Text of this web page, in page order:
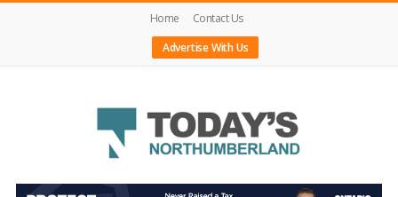
Home
Contact Us
Advertise With Us
Today's